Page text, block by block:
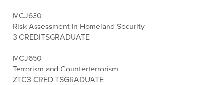
MCJ630
Risk Assessment in Homeland Security
3 CREDITSGRADUATE
MCJ650
Terrorism and Counterterrorism
ZTC3 CREDITSGRADUATE